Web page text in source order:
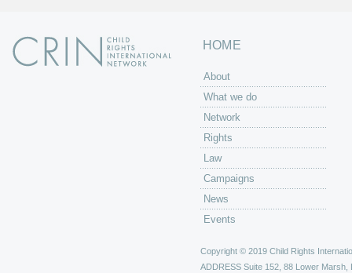
HOME
About
What we do
Network
Rights
Law
Campaigns
News
Events
Copyright © 2019 Child Rights
ADDRESS Suite 152, 88 Lower Marsh,